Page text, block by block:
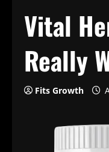
Vital
Really
Fits Growth